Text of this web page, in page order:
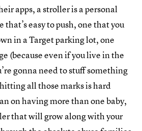
apps, a stroller is a personal
that’s easy to push, one that you
in a Target parking lot, one
(because even if you live in the
gonna need to stuff something
all those marks is hard
on having more than one baby,
that will grow along with your